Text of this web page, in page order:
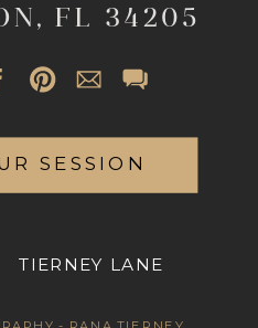
FL 34205
TIERNEY LANE
SESSION